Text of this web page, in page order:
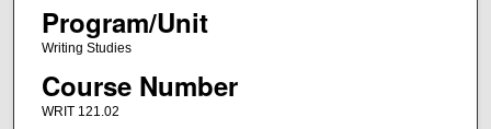
Program/Unit
Writing Studies
Course Number
WRIT 121.02